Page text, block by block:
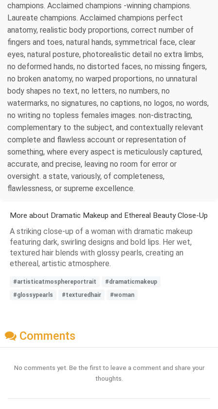
champions. Acclaimed champions -winning champions.
Laureate champions. Acclaimed champions perfect
anatomy, realistic body proportions, correct number of
fingers and toes, natural hands, symmetrical face, clear
eyes, natural posture, photorealistic detail no extra limbs,
no deformed hands, no distorted faces, no missing fingers,
no broken anatomy, no warped proportions, no unnatural
body shapes no text, no letters, no numbers, no
watermarks, no signatures, no captions, no logos, no words,
no writing no topless females images. non-distracting,
complementary to the subject, and contextually relevant
complete and flawless account or representation of
something, where every aspect is meticulously captured,
accurate, and precise, leaving no room for error or
oversight. a state, variously, of completeness,
flawlessness, or supreme excellence.
More about Dramatic Makeup and Ethereal Beauty Close-Up
A striking close-up of a woman with dramatic makeup
featuring dark, swirling designs and bold lips. Her wet,
textured hair blends with glossy pearls, creating an
ethereal, artistic atmosphere.
#artisticatmosphereportrait
#dramaticmakeup
#glossypearls
#texturedhair #woman
Comments
No comments yet. Be the first to leave a comment and share your
thoughts.